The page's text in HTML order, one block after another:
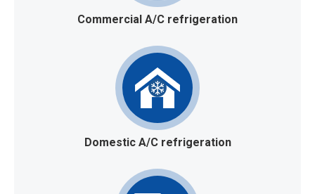
Commercial A/C refrigeration
Domestic A/C refrigeration